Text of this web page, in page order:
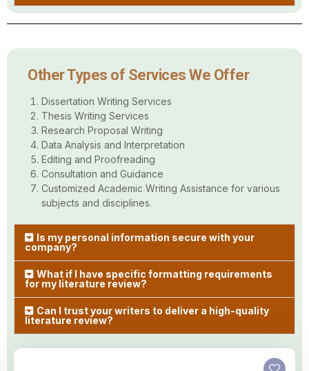
Other Types of Services We Offer
Dissertation Writing Services
Thesis Writing Services
Research Proposal Writing
Data Analysis and Interpretation
Editing and Proofreading
Consultation and Guidance
Customized Academic Writing Assistance for various
subjects and disciplines.
Is my personal information secure with your
company?
What if I have specific formatting requirements
for my literature review?
Can I trust your writers to deliver a high-quality
literature review?